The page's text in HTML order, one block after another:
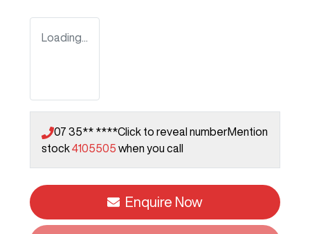
Loading...
07 35** ****Click to reveal numberMention
stock4105505 when you call
Enquire Now